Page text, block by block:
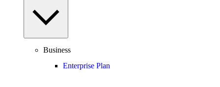
Business
Enterprise Plan